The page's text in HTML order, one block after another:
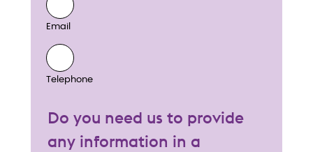
Email
Telephone
Do you need us to provide
any information in a